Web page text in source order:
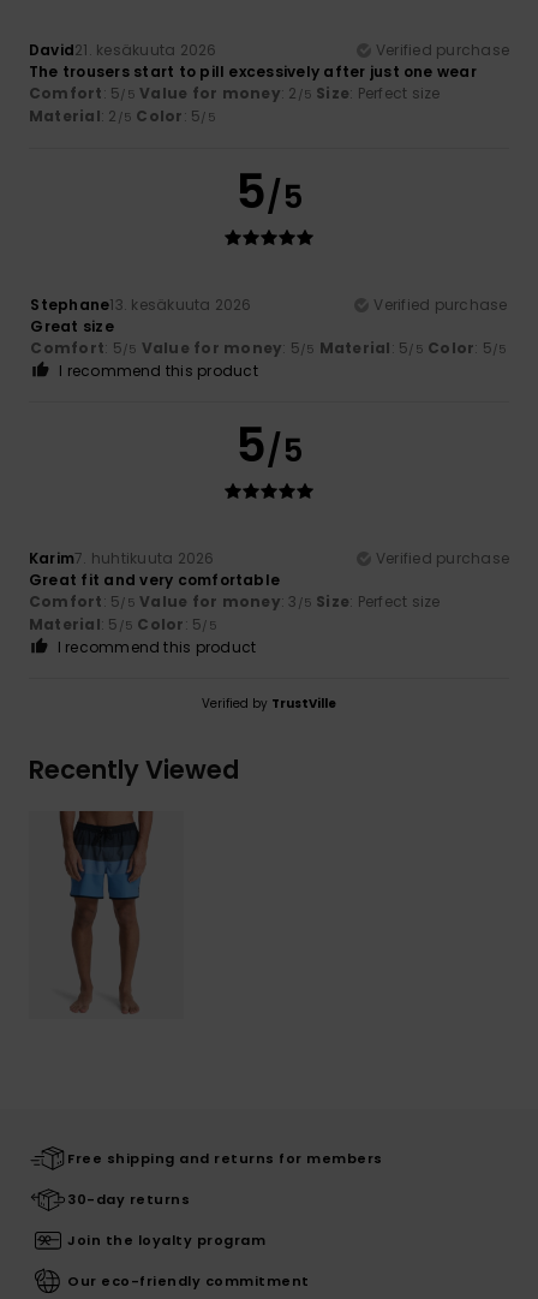
David21. kesäkuuta 2026
Verified purchase
The trousers start to pill excessively after just one wear
Comfort: 5/5 Value for money: 2 /5 Size: Perfect size
Material: 2 /5 Color: 5/5
5/5
Stephane13. kesäkuuta 2026
Verified purchase
Great size
Comfort: 5/5 Value for money: 5/5 Material: 5/5 Color: 5/5
I recommend this product
5/5
Karim7. huhtikuuta 2026
Verified purchase
Great fit and very comfortable
Comfort: 5/5 Value for money: 3 /5 Size: Perfect size
Material: 5 /5 Color: 5/5
I recommend this product
Verified by TrustVille
Recently Viewed
Free shipping and returns for members
30-day returns
Join the loyalty program
Our eco-friendly commitment